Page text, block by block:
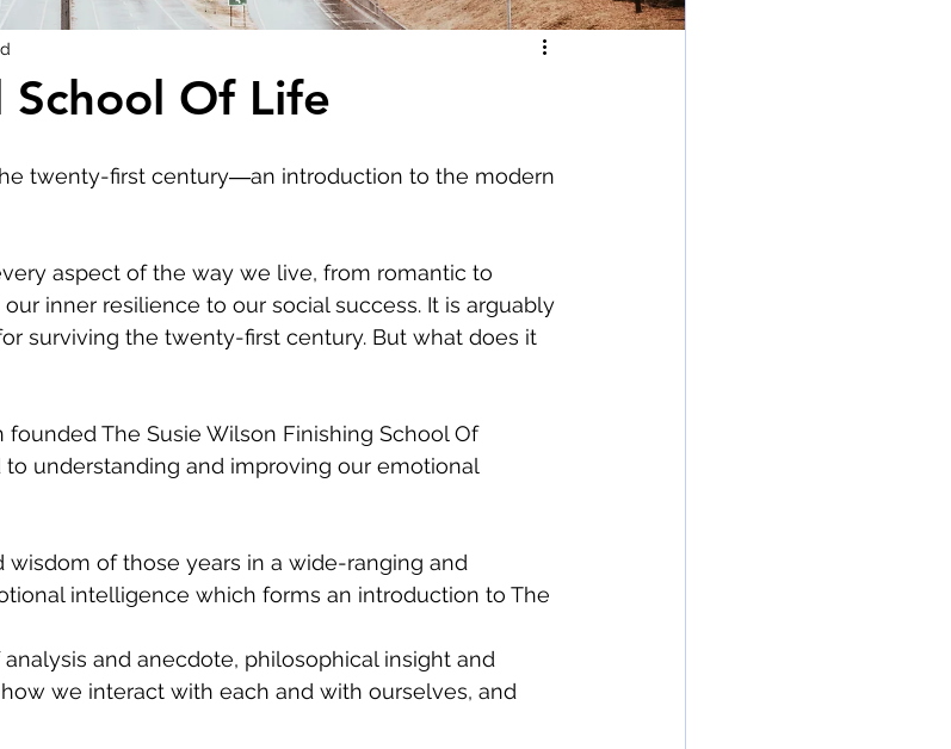
Women from the last 100 years Ikebana Etiquette
Of Life
twenty-first century―an introduction to the modern
aspect of the way we live, from romantic to
inner resilience to our social success. It is arguably
surviving the twenty-first century. But what does it
founded The Susie Wilson Finishing School Of
understanding and improving our emotional
of those years in a wide-ranging and
intelligence which forms an introduction to The
and anecdote, philosophical insight and
we interact with each and with ourselves, and